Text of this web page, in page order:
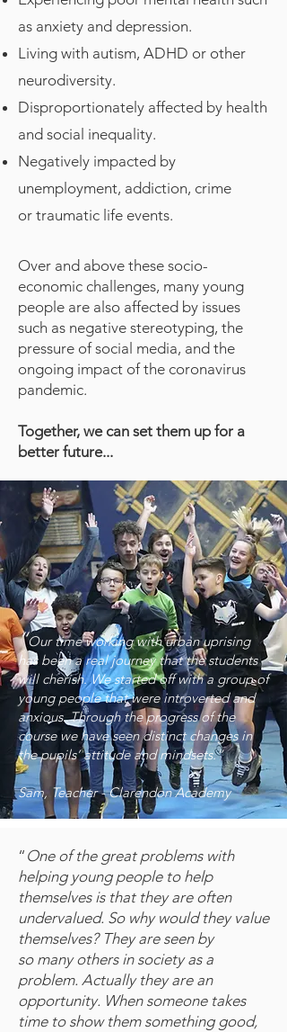
as anxiety and depression.
Living with autism, ADHD or other
neurodiversity.
Disproportionately affected by health
and social inequality.
Negatively impacted by
unemployment, addiction, crime
or traumatic life events.
Over and above these socio-
economic challenges, many young
people are also affected by issues
such as negative stereotyping, the
pressure of social media, and the
ongoing impact of the coronavirus
pandemic.
Together, we can set them up for a
better future...
“Our time working with urban uprising
has been a real journey that the students
will cherish. We started off with a group of
young people that were introverted and
anxious. Through the progress of the
course we have seen distinct changes in
the pupils’ attitude and mindsets.”
Sam, Teacher - Clarendon Academy
“ One of the great problems with
helping young people to help
themselves is that they are often
undervalued. So why would they value
themselves? They are seen by
so many others in society as a
problem. Actually they are an
opportunity. When someone takes
time to show them something good,